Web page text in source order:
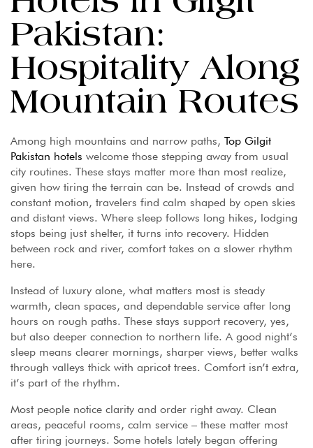
Pakistan:
Hospitality Along
Mountain Routes
Among high mountains and narrow paths, Top Gilgit
Pakistan hotels welcome those stepping away from usual
city routines. These stays matter more than most realize,
given how tiring the terrain can be. Instead of crowds and
constant motion, travelers find calm shaped by open skies
and distant views. Where sleep follows long hikes, lodging
stops being just shelter, it turns into recovery. Hidden
between rock and river, comfort takes on a slower rhythm
here.
Instead of luxury alone, what matters most is steady
warmth, clean spaces, and dependable service after long
hours on rough paths. These stays support recovery, yes,
but also deeper connection to northern life. A good night’s
sleep means clearer mornings, sharper views, better walks
through valleys thick with apricot trees. Comfort isn’t extra,
it’s part of the rhythm.
Most people notice clarity and order right away. Clean
areas, peaceful rooms, calm service – these matter most
after tiring journeys. Some hotels lately began offering